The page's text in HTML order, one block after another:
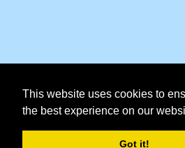
This website uses cookies to
the best experience on our
Got it!